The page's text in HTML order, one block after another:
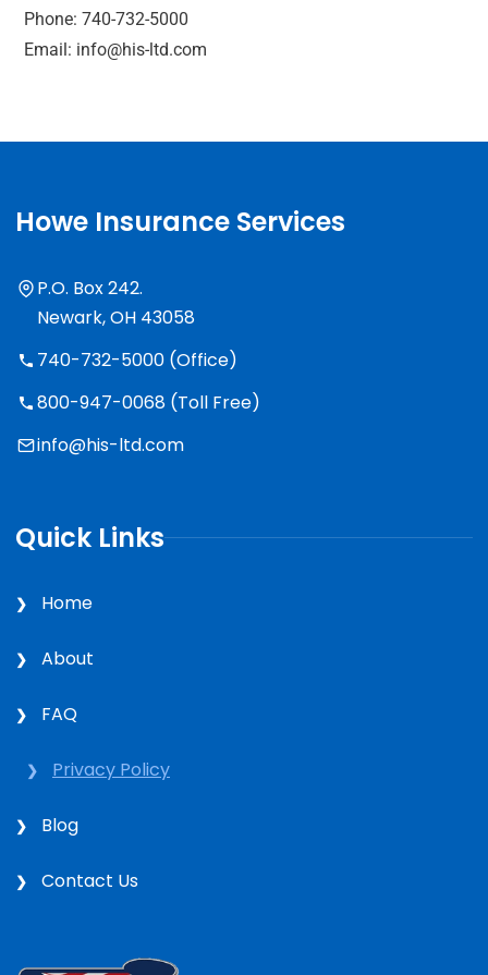
Phone: 740-732-5000
Email: info@his-ltd.com
Howe Insurance Services
P.O. Box 242.
Newark, OH 43058
740-732-5000 (Office)
800-947-0068 (Toll Free)
info@his-ltd.com
Quick Links
Home
About
FAQ
Privacy Policy
Blog
Contact Us